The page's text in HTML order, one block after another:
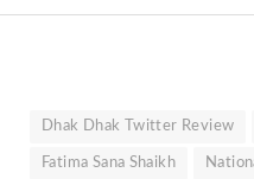
Dhak Dhak Twitter Review
Fatima Sana Shaikh